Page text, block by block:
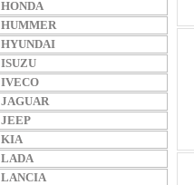
HONDA
HUMMER
HYUNDAI
ISUZU
IVECO
JAGUAR
JEEP
KIA
LADA
LANCIA